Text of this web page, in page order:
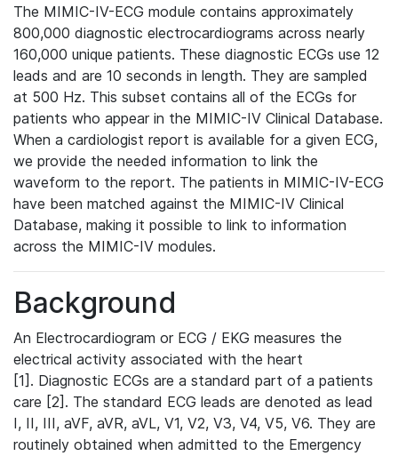
The MIMIC-IV-ECG module contains approximately
800,000 diagnostic electrocardiograms across nearly
160,000 unique patients. These diagnostic ECGs use 12
leads and are 10 seconds in length. They are sampled
at 500 Hz. This subset contains all of the ECGs for
patients who appear in the MIMIC-IV Clinical Database.
When a cardiologist report is available for a given ECG,
we provide the needed information to link the
waveform to the report. The patients in MIMIC-IV-ECG
have been matched against the MIMIC-IV Clinical
Database, making it possible to link to information
across the MIMIC-IV modules.
Background
An Electrocardiogram or ECG / EKG measures the
electrical activity associated with the heart
[1]. Diagnostic ECGs are a standard part of a patients
care [2]. The standard ECG leads are denoted as lead
I, II, III, aVF, aVR, aVL, V1, V2, V3, V4, V5, V6. They are
routinely obtained when admitted to the Emergency